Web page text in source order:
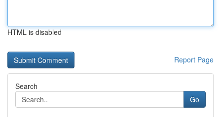
HTML is disabled
Report Page
Search
Go